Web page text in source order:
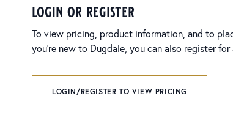
login or register
To view pricing, product information, and to
you’re new to Dugdale, you can also register
LOGIN/REGISTER TO VIEW PRICING